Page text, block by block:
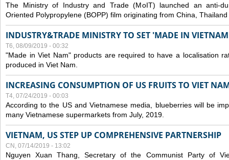
The Ministry of Industry and Trade (MoIT) launched an anti-
Oriented Polypropylene (BOPP) film originating from China,
INDUSTRY&TRADE MINISTRY TO SET 'MADE IN
T6, 08/09/2019 - 00:32
"Made in Viet Nam" products are required to have a localisation
produced in Viet Nam.
INCREASING CONSUMPTION OF US FRUITS TO VIET
T4, 07/24/2019 - 00:03
According to the US and Vietnamese media, blueberries will be
many Vietnamese supermarkets from July, 2019.
VIETNAM, US STEP UP COMPREHENSIVE PARTNERSHIP
CN, 07/14/2019 - 13:02
Nguyen Xuan Thang, Secretary of the Communist Party of